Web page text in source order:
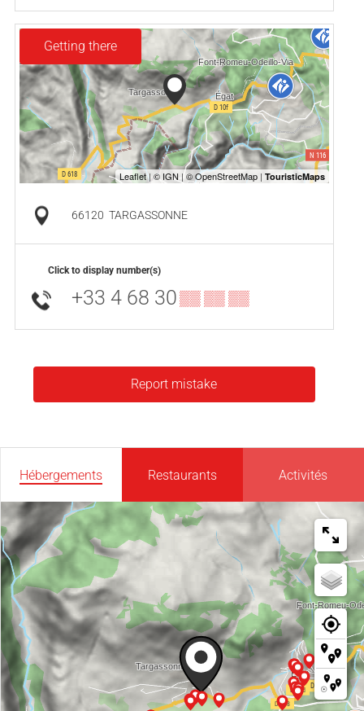
Getting there
66120 TARGASSONNE
Click to display number(s)
+33 4 68 30▒▒ ▒▒ ▒▒
Report mistake
Hébergements Restaurants Activités